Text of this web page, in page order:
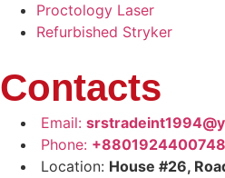
Proctology Laser
Refurbished Stryker
Contacts
Email:
Phone: +8801924400748
Location: House #26,